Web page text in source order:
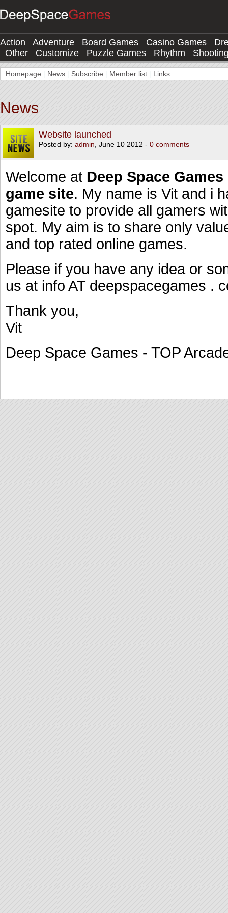
Action Adventure Board Games Casino Games
Other
Customize Puzzle Games Rhythm
Homepage News Subscribe Member list Links
News
Website launched
Posted by: admin , June 10 2012 - 0 comments
Welcome at Deep Space
game site. My name is Vit and i
gamesite to provide all gamers
spot. My aim is to share only
and top rated online games.
Please if you have any idea or
us at info AT deepspacegames .
Thank you,
Vit
Deep Space Games - TOP